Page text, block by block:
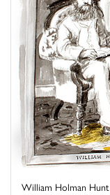
William Holman Hunt